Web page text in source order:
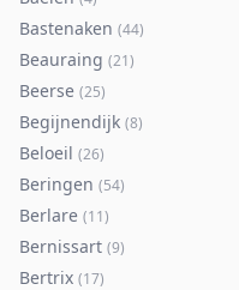
Bastenaken (44)
Beauraing (21)
Beerse (25)
Begijnendijk (8)
Beloeil (26)
Beringen (54)
Berlare (11)
Bernissart (9)
Bertrix (17)